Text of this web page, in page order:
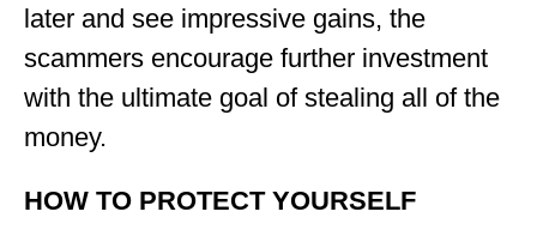
later and see impressive gains, the
scammers encourage further investment
with the ultimate goal of stealing all of the
money.
HOW TO PROTECT YOURSELF